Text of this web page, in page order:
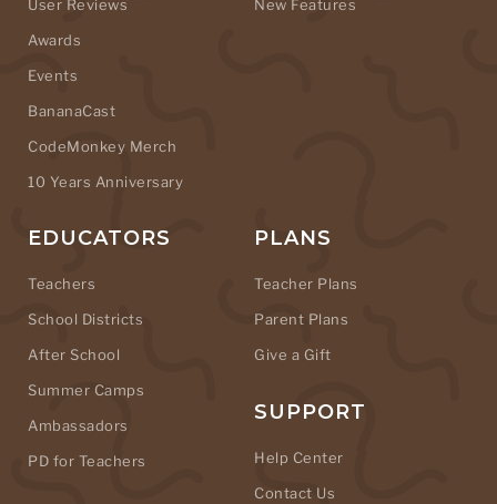
User Reviews
Awards
Events
BananaCast
CodeMonkey Merch
10 Years Anniversary
New Features
EDUCATORS
Teachers
School Districts
After School
Summer Camps
Ambassadors
PD for Teachers
PLANS
Teacher Plans
Parent Plans
Give a Gift
SUPPORT
Help Center
Contact Us